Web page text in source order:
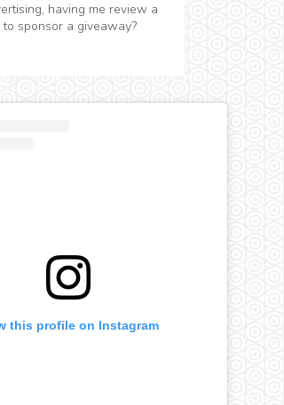
having me review a
sponsor a giveaway?
this profile on Instagram